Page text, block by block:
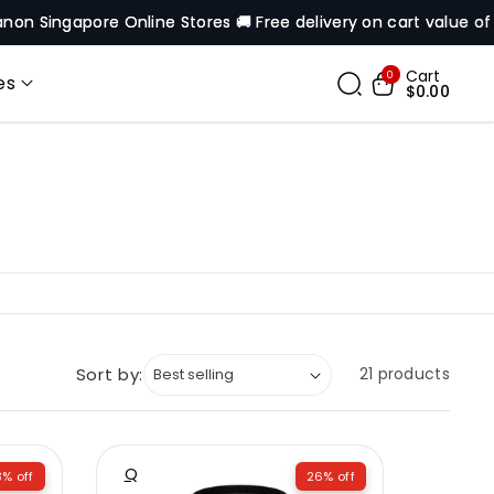
Online Stores 🚚 Free delivery on cart value of $200*
0 Cart
$0.00
Sort by: 21 products
off
Q
26% off